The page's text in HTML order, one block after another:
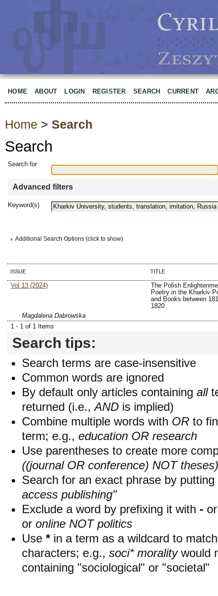
HOME ABOUT LOGIN REGISTER SEARCH CURRENT
Home > Search
Search
Search for
Advanced filters
Keyword(s)
Additional Search Options (click to show)
ISSUE TITLE
Vol 13 (2024)
The Polish
Poetry in the Kharkiv
and Books between
1820
Magdalena Dabrowska
1 - 1 of 1 Items
Search tips:
Search terms are case-insensitive
Common words are ignored
By default only articles containing all
returned (i.e.,AND is implied)
Combine multiple words with OR to
term; e.g., education OR research
Use parentheses to create more
((journal OR conference) NOT theses)
Search for an exact phrase by
access publishing"
Exclude a word by prefixing it with -
or online NOT politics
Use * in a term as a wildcard to
characters; e.g., soci* moralitywould
containing "sociological" or "societal"